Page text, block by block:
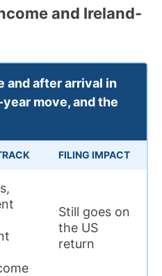
and Ireland-
and after arrival in
move, and the
FILING IMPACT
Still goes on
the US
return